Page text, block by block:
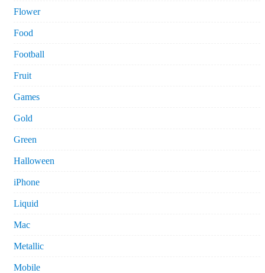
Flower
Food
Football
Fruit
Games
Gold
Green
Halloween
iPhone
Liquid
Mac
Metallic
Mobile